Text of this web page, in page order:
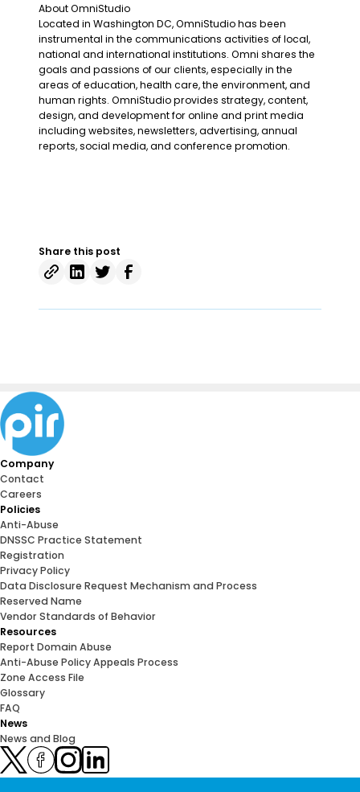
About OmniStudio
Located in Washington DC, OmniStudio has been
instrumental in the communications activities of local,
national and international institutions. Omni shares the
goals and passions of our clients, especially in the
areas of education, health care, the environment, and
human rights. OmniStudio provides strategy, content,
design, and development for online and print media
including websites, newsletters, advertising, annual
reports, social media, and conference promotion.
Share this post
Company
Contact
Careers
Policies
Anti-Abuse
DNSSC Practice Statement
Registration
Privacy Policy
Data Disclosure Request Mechanism and Process
Reserved Name
Vendor Standards of Behavior
Resources
Report Domain Abuse
Anti-Abuse Policy Appeals Process
Zone Access File
Glossary
FAQ
News
News and Blog